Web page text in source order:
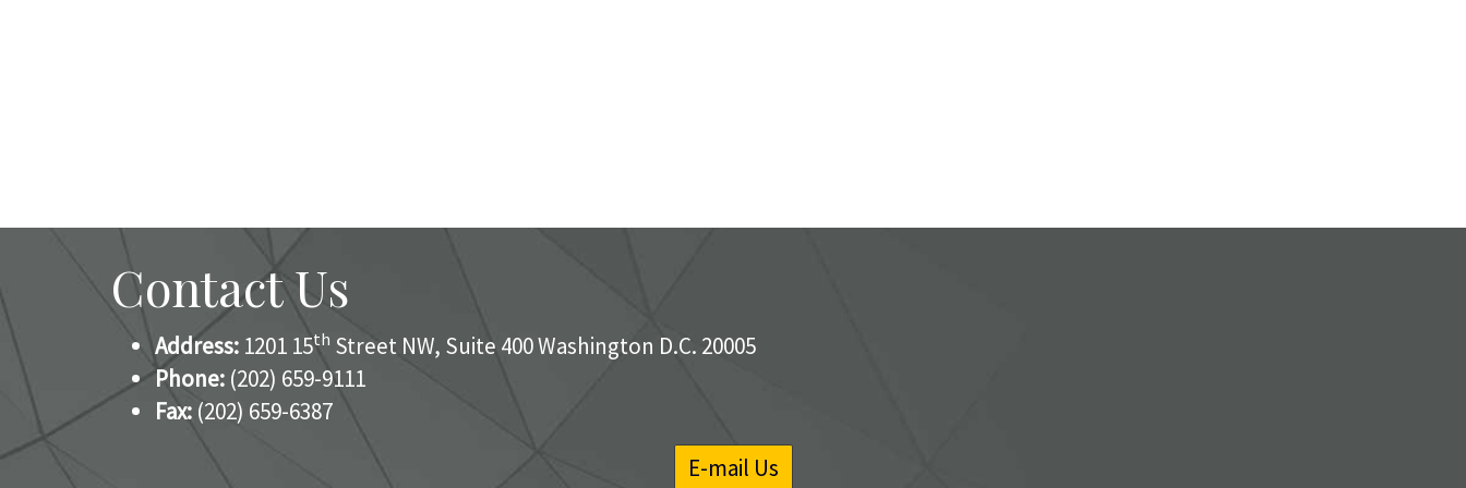
Contact Us
Address: 1201 15th Street NW, Suite 400 Washington D.C. 20005
Phone: (202) 659-9111
Fax: (202) 659-6387
E-mail Us